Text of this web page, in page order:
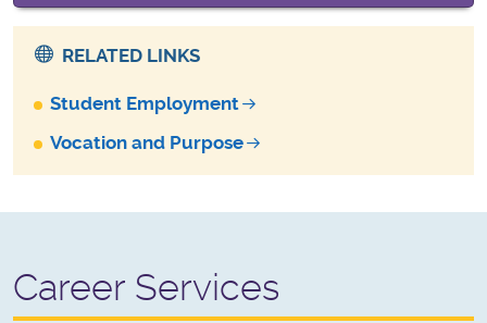
RELATED LINKS
Student Employment
Vocation and Purpose
Career Services